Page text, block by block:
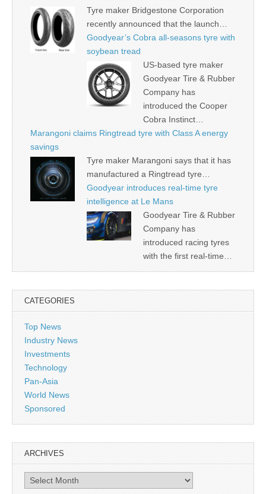
Tyre maker Bridgestone Corporation
recently announced that the launch…
Goodyear’s Cobra all-seasons tyre with
soybean tread
US-based tyre maker
Goodyear Tire & Rubber
Company has
introduced the Cooper
Cobra Instinct…
Marangoni claims Ringtread tyre with Class A energy
savings
Tyre maker Marangoni says that it has
manufactured a Ringtread tyre…
Goodyear introduces real-time tyre
intelligence at Le Mans
Goodyear Tire & Rubber
Company has
introduced racing tyres
with the first real-time…
CATEGORIES
Top News
Industry News
Investments
Technology
Pan-Asia
World News
Sponsored
ARCHIVES
Archives